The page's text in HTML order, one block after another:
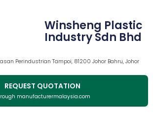
Winsheng Plastic
Industry Sdn Bhd
Perindustrian Tampoi, 81200 Johor Bahru, Johor
REQUEST QUOTATION
manufacturermalaysia.com